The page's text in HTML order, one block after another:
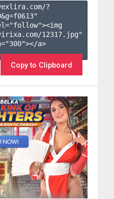
?
&g=f0613"
12317.jpg"
a>
Copy to Clipboard